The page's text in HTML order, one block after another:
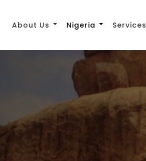
About Us Nigeria Services